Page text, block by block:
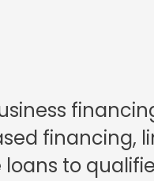
financing,
to